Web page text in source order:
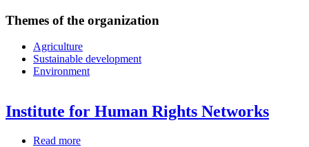
Themes of the organization
Agriculture
Sustainable development
Environment
Institute for Human Rights Networks
Read more